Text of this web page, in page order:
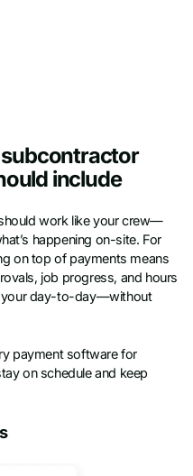
include
work like your crew—
happening on-site. For
on top of payments means
job progress, and hours
your day-to-day—without
payment software for
on schedule and keep